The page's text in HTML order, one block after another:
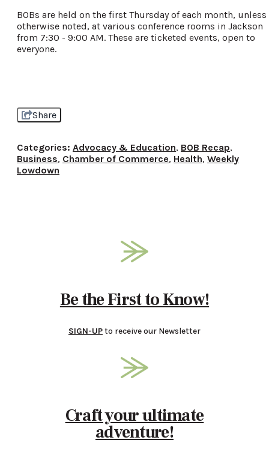
BOBs are held on the first Thursday of each month, unless
otherwise noted, at various conference rooms in Jackson
from 7:30 - 9:00 AM. These are ticketed events, open to
everyone.
Share
Categories: Advocacy & Education, BOB Recap,
Business, Chamber of Commerce, Health, Weekly
Lowdown
Be the First to Know!
SIGN-UPto receive our Newsletter
Craft your ultimate
adventure!